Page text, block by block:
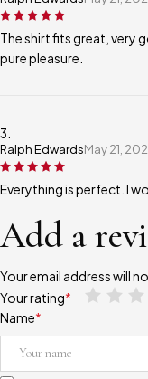
The shirt fits great, very
pure pleasure.
Ralph EdwardsMay 21,
Everything is perfect. I
Add a
Your email address will
Your rating*
Name*